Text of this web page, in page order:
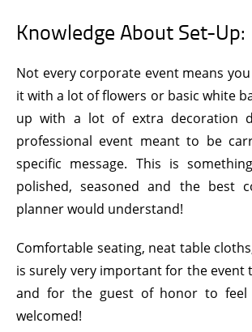
Knowledge About Set-Up:
Not every corporate event means
it with a lot of flowers or basic white
up with a lot of extra decoration
professional event meant to be
specific message. This is
polished, seasoned and the best
planner would understand!
Comfortable seating, neat table
is surely very important for the event
and for the guest of honor to feel
welcomed!